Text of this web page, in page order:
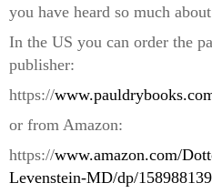
you have heard so much
In the US you can order the
publisher:
https://
or from Amazon:
https://www.amazon.com/
Levenstein-MD/dp/